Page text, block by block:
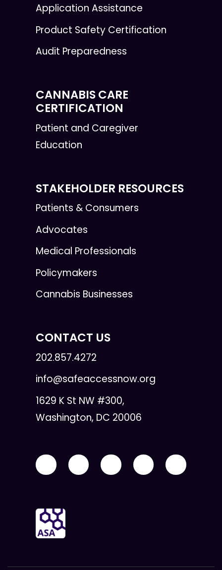
Application Assistance
Product Safety Certification
Audit Preparedness
CANNABIS CARE
CERTIFICATION
Patient and Caregiver
Education
STAKEHOLDER RESOURCES
Patients & Consumers
Advocates
Medical Professionals
Policymakers
Cannabis Businesses
CONTACT US
202.857.4272
info@safeaccessnow.org
1629 K St NW #300,
Washington, DC 20006